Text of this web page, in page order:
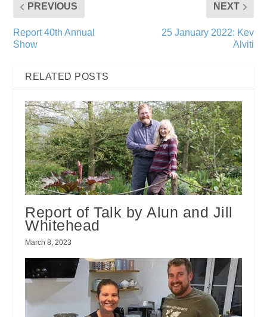
PREVIOUS
Report 40th Annual
Show
NEXT
25 January 2022: Kev
Alviti
RELATED POSTS
Report of Talk by Alun and Jill
Whitehead
March 8, 2023